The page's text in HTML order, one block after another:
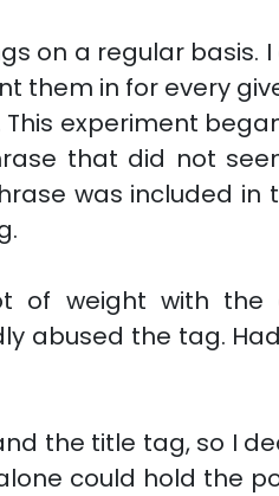
on a regular
them in for every
experiment
that did not
was included in
of weight with
abused the tag.
the title tag, so I
could hold the